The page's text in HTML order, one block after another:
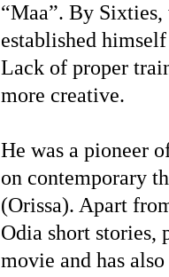
“Maa”. By
established
Lack of proper
more creative.
He was a pioneer
on contemporary
(Orissa). Apart
Odia short stories,
movie and has